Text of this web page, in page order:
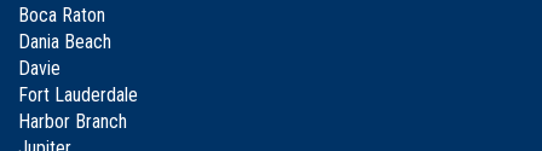
Boca Raton
Dania Beach
Davie
Fort Lauderdale
Harbor Branch